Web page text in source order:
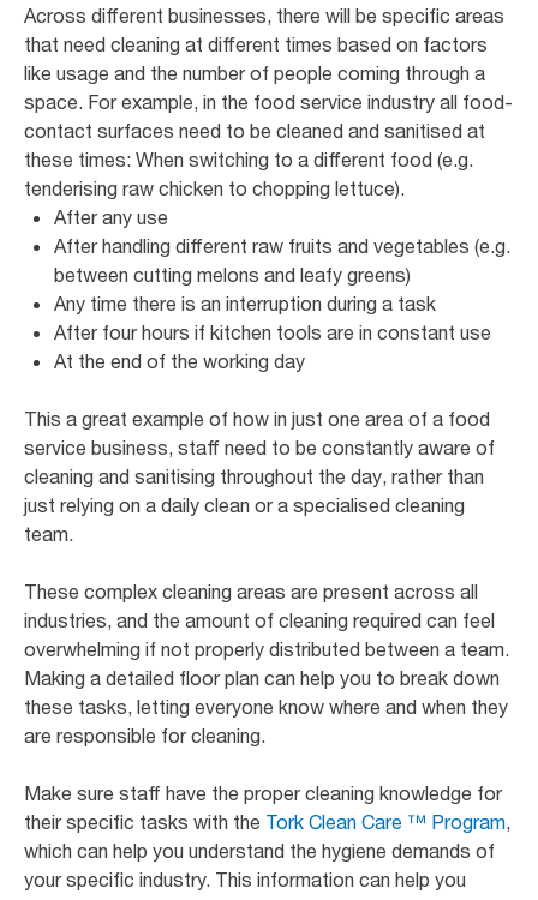
Across different businesses, there will be specific areas
that need cleaning at different times based on factors
like usage and the number of people coming through a
space. For example, in the food service industry all food-
contact surfaces need to be cleaned and sanitised at
these times: When switching to a different food (e.g.
tenderising raw chicken to chopping lettuce).
After any use
After handling different raw fruits and vegetables (e.g.
between cutting melons and leafy greens)
Any time there is an interruption during a task
After four hours if kitchen tools are in constant use
At the end of the working day
This a great example of how in just one area of a food
service business, staff need to be constantly aware of
cleaning and sanitising throughout the day, rather than
just relying on a daily clean or a specialised cleaning
team.
These complex cleaning areas are present across all
industries, and the amount of cleaning required can feel
overwhelming if not properly distributed between a team.
Making a detailed floor plan can help you to break down
these tasks, letting everyone know where and when they
are responsible for cleaning.
Make sure staff have the proper cleaning knowledge for
their specific tasks with the Tork Clean Care ™ Program,
which can help you understand the hygiene demands of
your specific industry. This information can help you